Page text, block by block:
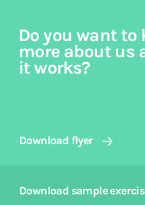
Do you want to
more about us
it works?
Download flyer
Download sample